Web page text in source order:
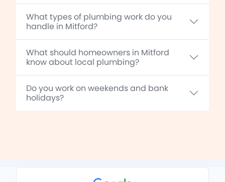
What types of plumbing work do you
handle in Mitford?
What should homeowners in Mitford
know about local plumbing?
Do you work on weekends and bank
holidays?